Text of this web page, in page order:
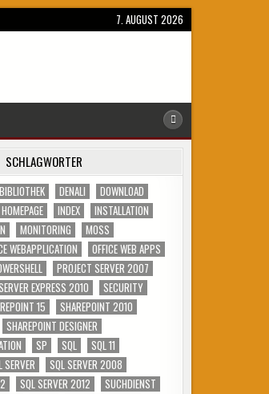
7. AUGUST 2026
SCHLAGWÖRTER
BIBLIOTHEK DENALI
DOWNLOAD
HOMEPAGE INDEX
INSTALLATION
MONITORING
MOSS
WEBAPPLICATION
OFFICE WEB APPS
PROJECT SERVER 2007
EXPRESS 2010
SECURITY
15
SHAREPOINT 2010
SHAREPOINT DESIGNER
SP SQL
SQL 11
SERVER
SQL SERVER 2008
SQL SERVER 2012
SUCHDIENST